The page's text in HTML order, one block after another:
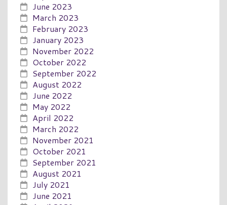
June 2023
March 2023
February 2023
January 2023
November 2022
October 2022
September 2022
August 2022
June 2022
May 2022
April 2022
March 2022
November 2021
October 2021
September 2021
August 2021
July 2021
June 2021